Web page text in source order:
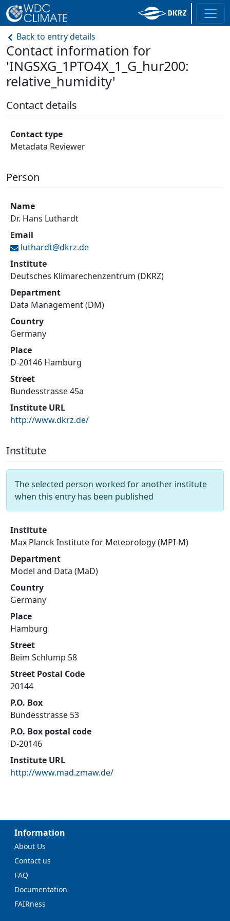
Back to entry details
Contact information for
'INGSXG_1PTO4X_1_G_hur200:
relative_humidity'
Contact details
Contact type
Metadata Reviewer
Person
Name
Dr. Hans Luthardt
Email
luthardt@dkrz.de
Institute
Deutsches Klimarechenzentrum (DKRZ)
Department
Data Management (DM)
Country
Germany
Place
D-20146 Hamburg
Street
Bundesstrasse 45a
Institute URL
http://www.dkrz.de/
Institute
The selected person worked for another institute
when this entry has been published
Institute
Max Planck Institute for Meteorology (MPI-M)
Department
Model and Data (MaD)
Country
Germany
Place
Hamburg
Street
Beim Schlump 58
Street Postal Code
20144
P.O. Box
Bundesstrasse 53
P.O. Box postal code
D-20146
Institute URL
http://www.mad.zmaw.de/
Information
About Us
Contact us
FAQ
Documentation
FAIRness